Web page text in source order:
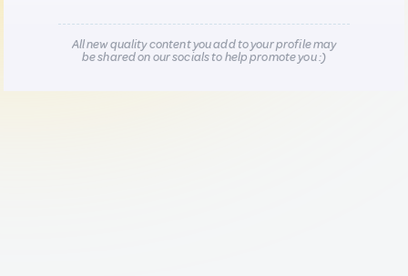
All new quality content you add to your profile may
be shared on our socials to help promote you :)